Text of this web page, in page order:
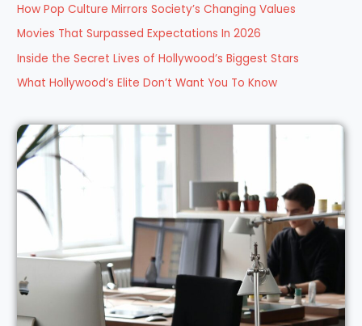
f
o
r
:
How Pop Culture Mirrors Society’s Changing Values
Movies That Surpassed Expectations In 2026
Inside the Secret Lives of Hollywood’s Biggest Stars
What Hollywood’s Elite Don’t Want You To Know